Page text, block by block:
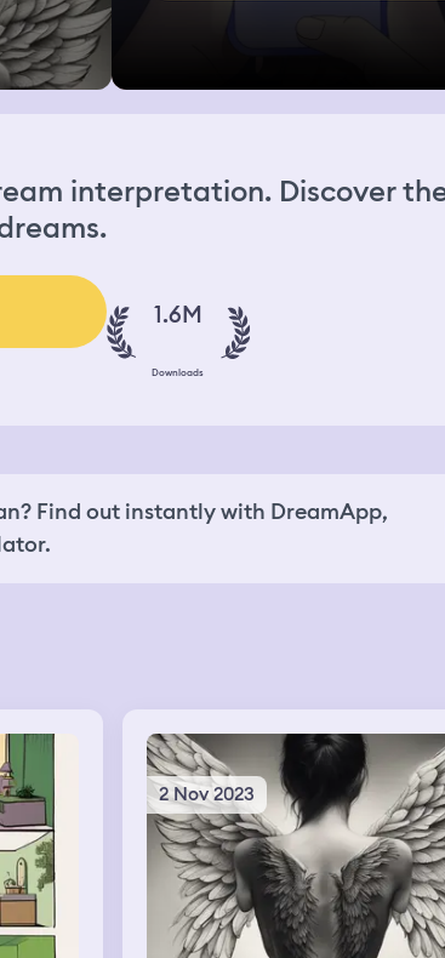
interpretation. Discover
1.6M
Downloads
Find out instantly with DreamApp,
2 Nov 2023